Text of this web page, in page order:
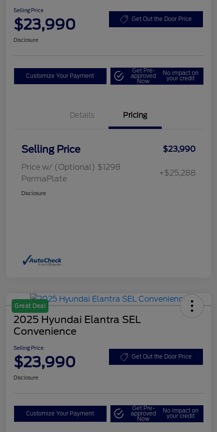
Selling Price
$23,990 Get Out the Door Price
Disclosure
Customize Your Payment
Get Pre-
approved
Now
No impact on
your credit
Details Pricing
Selling Price
$23,990
Price w/ (Optional) $1298
PermaPlate
+$25,288
Disclosure
Great Deal
2025 Hyundai Elantra SEL
Convenience
Selling Price
$23,990 Get Out the Door Price
Disclosure
Customize Your Payment
Get Pre-
approved
Now
No impact on
your credit